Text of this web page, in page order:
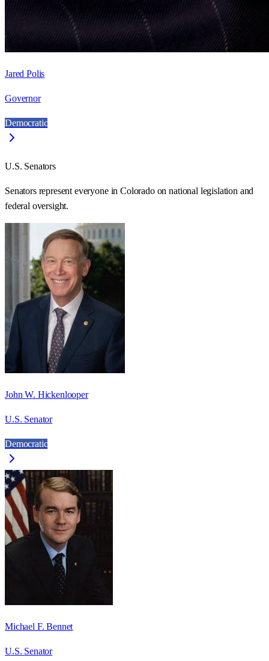
Jared Polis
Governor
Democratic
U.S. Senators
Senators represent everyone inColoradoon national legislation and
federal oversight.
John W. Hickenlooper
U.S. Senator
Democratic
Michael F. Bennet
U.S. Senator